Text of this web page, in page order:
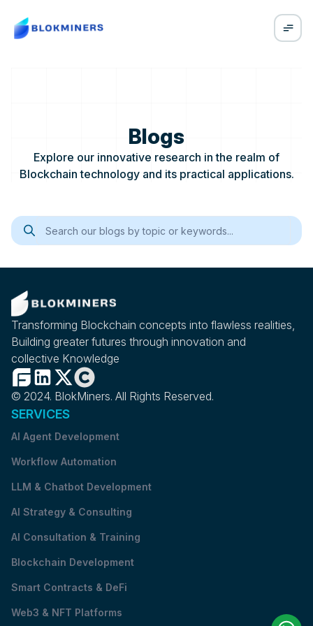
Blogs
Explore our innovative research in the realm of
Blockchain technology and its practical applications.
Transforming Blockchain concepts into flawless realities,
Building greater futures through innovation and
collective Knowledge
© 2024. BlokMiners. All Rights Reserved.
SERVICES
AI Agent Development
Workflow Automation
LLM & Chatbot Development
AI Strategy & Consulting
AI Consultation & Training
Blockchain Development
Smart Contracts & DeFi
Web3 & NFT Platforms